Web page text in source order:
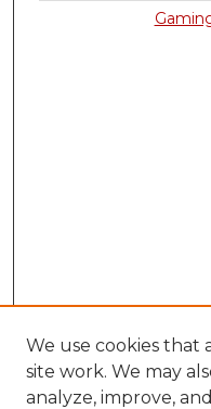
We use cookies that
site work. We may
analyze, improve,